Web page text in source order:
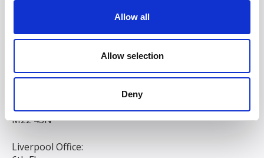
Allow all
Allow selection
Deny
South Court
Manchester
M22 4SN
Liverpool Office: